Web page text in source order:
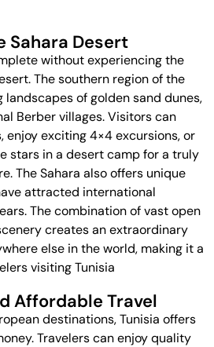
Sahara Desert
without experiencing the
The southern region of the
of golden sand dunes,
Berber villages. Visitors can
enjoy exciting 4×4 excursions, or
stars in a desert camp for a truly
The Sahara also offers unique
attracted international
The combination of vast open
creates an extraordinary
else in the world, making it a
visiting Tunisia
Affordable Travel
destinations, Tunisia offers
Travelers can enjoy quality